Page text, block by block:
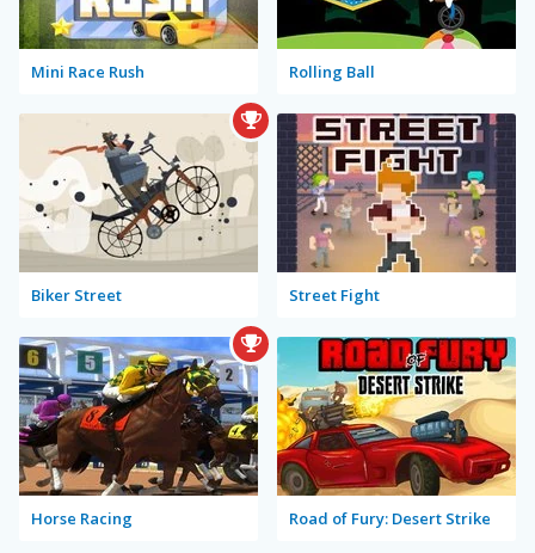
Mini Race Rush Rolling Ball
Biker Street Street Fight
Horse Racing Road of Fury: Desert Strike